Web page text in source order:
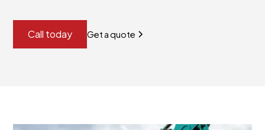
Call today Get a quote